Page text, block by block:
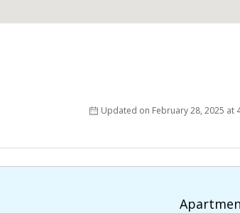
Updated on February 28, 2025 at